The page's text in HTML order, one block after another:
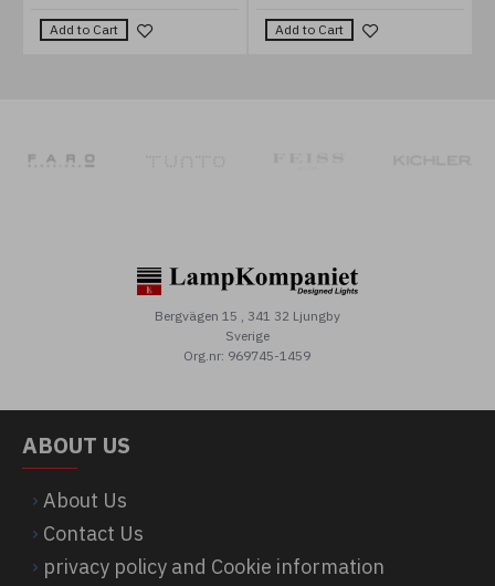
Add to Cart Add to Cart
Bergvägen 15 , 341 32 Ljungby
Sverige
Org.nr: 969745-1459
ABOUT US
About Us
Contact Us
privacy policy and Cookie information